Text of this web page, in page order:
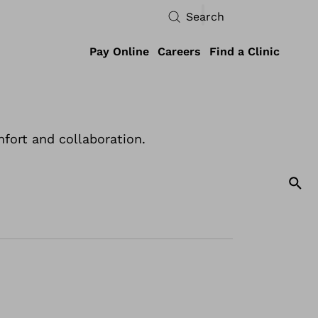
Search
Pay Online Careers Find a Clinic
and collaboration.